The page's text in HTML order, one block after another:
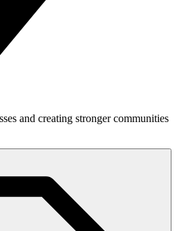
and creating stronger communities